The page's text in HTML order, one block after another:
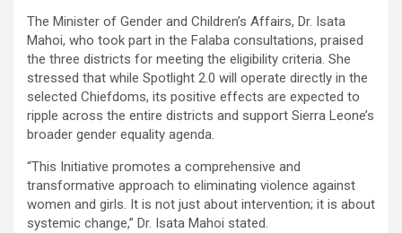
The Minister of Gender and Children’s Affairs, Dr. Isata
Mahoi, who took part in the Falaba consultations, praised
the three districts for meeting the eligibility criteria. She
stressed that while Spotlight 2.0 will operate directly in the
selected Chiefdoms, its positive effects are expected to
ripple across the entire districts and support Sierra Leone’s
broader gender equality agenda.
“This Initiative promotes a comprehensive and
transformative approach to eliminating violence against
women and girls. It is not just about intervention; it is about
systemic change,” Dr. Isata Mahoi stated.